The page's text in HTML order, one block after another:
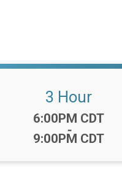
3 Hour
Time:
6:00PM CDT
-
9:00PM CDT